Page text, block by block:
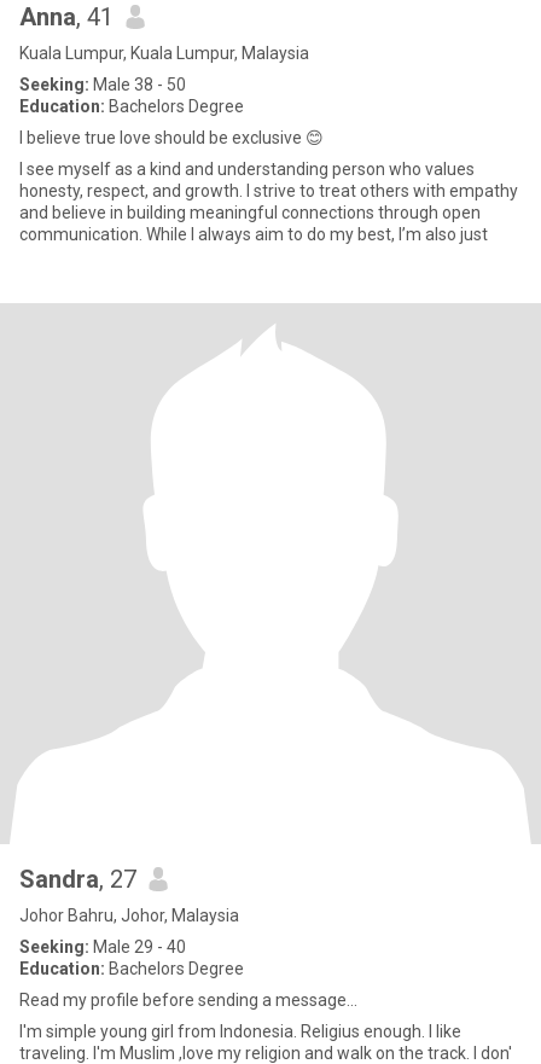
Anna, 41
Kuala Lumpur, Kuala Lumpur, Malaysia
Seeking: Male 38 - 50
Education: Bachelors Degree
I believe true love should be exclusive 😊
I see myself as a kind and understanding person who values
honesty, respect, and growth. I strive to treat others with empathy
and believe in building meaningful connections through open
communication. While I always aim to do my best, I’m also just
Sandra, 27
Johor Bahru, Johor, Malaysia
Seeking: Male 29 - 40
Education: Bachelors Degree
Read my profile before sending a message...
I'm simple young girl from Indonesia. Religius enough. I like
traveling. I'm Muslim ,love my religion and walk on the track. I don'